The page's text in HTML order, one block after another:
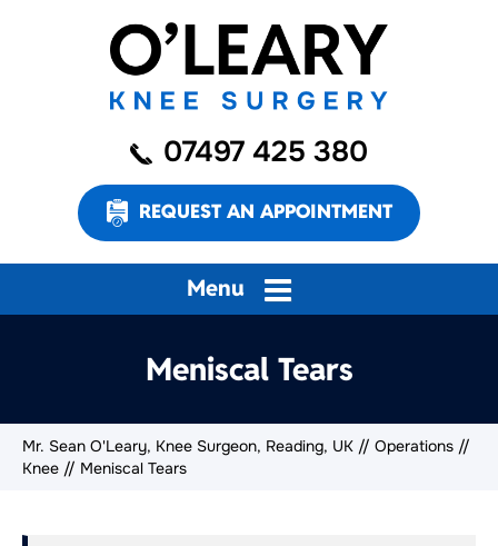
07497 425 380
REQUEST AN APPOINTMENT
Menu
Meniscal Tears
Mr. Sean O'Leary, Knee Surgeon, Reading, UK // Operations //
Knee // Meniscal Tears